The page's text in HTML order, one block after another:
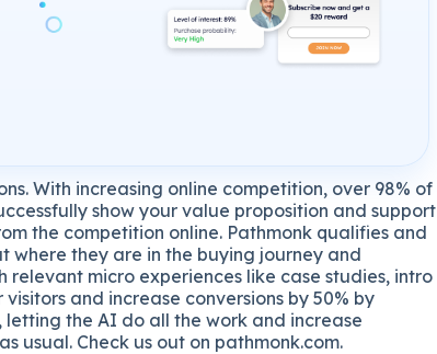
With increasing online competition, over 98% of
show your value proposition and support
the competition online. Pathmonk qualifies and
where they are in the buying journey and
relevant micro experiences like case studies, intro
and increase conversions by 50% by
the AI do all the work and increase
usual. Check us out on pathmonk.com.